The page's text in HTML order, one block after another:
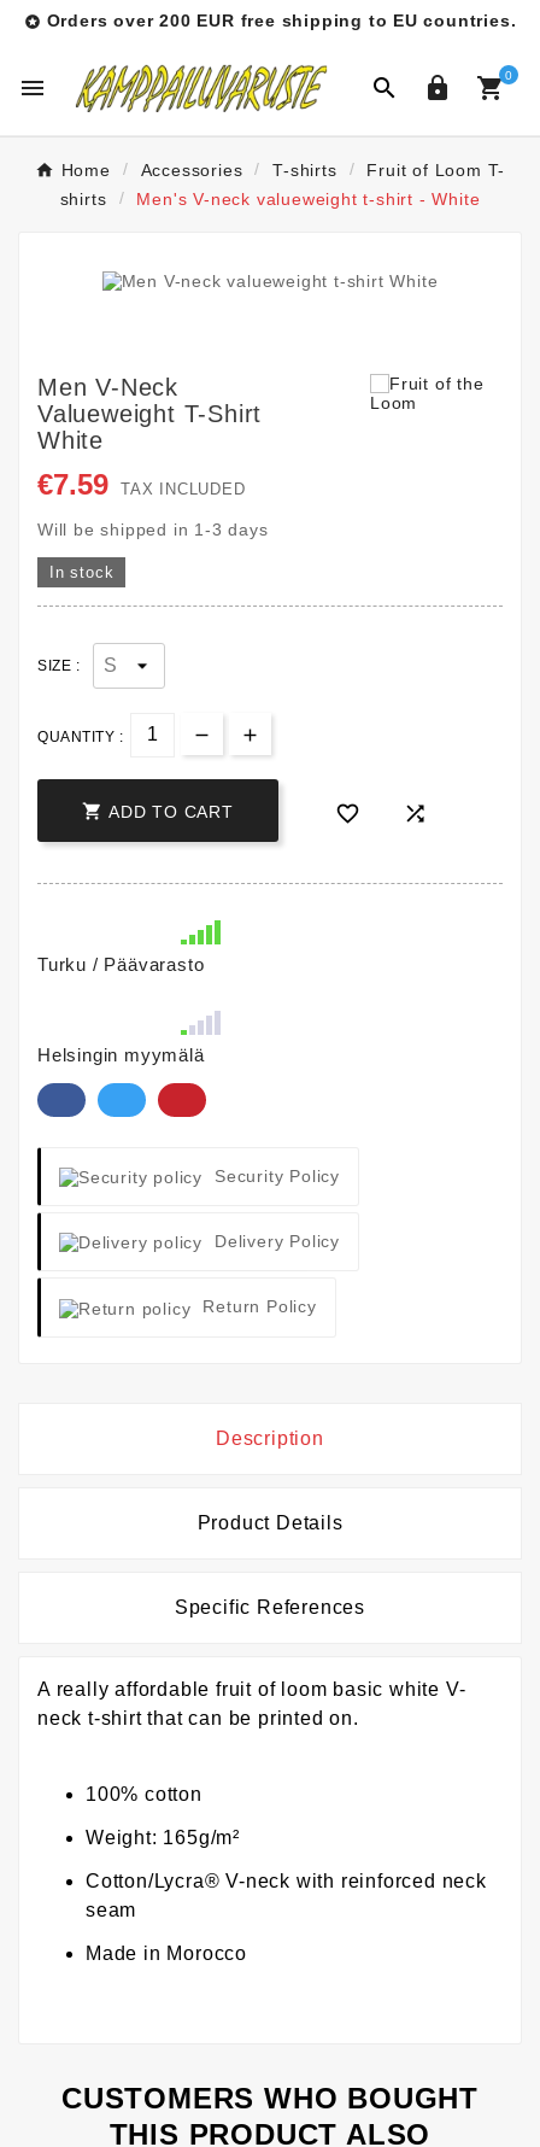
 Orders over 200 EUR free shipping to EU countries.
   0
Home Accessories T-shirts
Fruit of Loom T-
shirts
Men's V-neck valueweight t-shirt - White
Men V-Neck
Valueweight T-Shirt
White
€7.59 TAX INCLUDED
Will be shipped in 1-3 days
In stock
SIZE :
QUANTITY :
 ADD TO CART  
Turku / Päävarasto
Helsingin myymälä
Security Policy
Delivery Policy
Return Policy
Description
Product Details
Specific References
A really affordable fruit of loom basic white V-
neck t-shirt that can be printed on.
100% cotton
Weight: 165g/m²
Cotton/Lycra® V-neck with reinforced neck
seam
Made in Morocco
CUSTOMERS WHO BOUGHT
THIS PRODUCT ALSO